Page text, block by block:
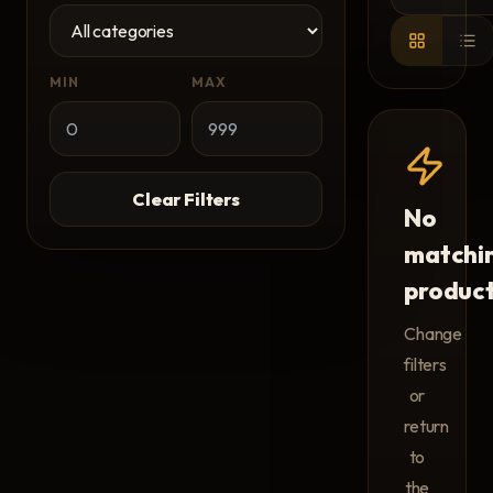
MIN MAX
Clear Filters
No
Change
filters
or
return
to
the